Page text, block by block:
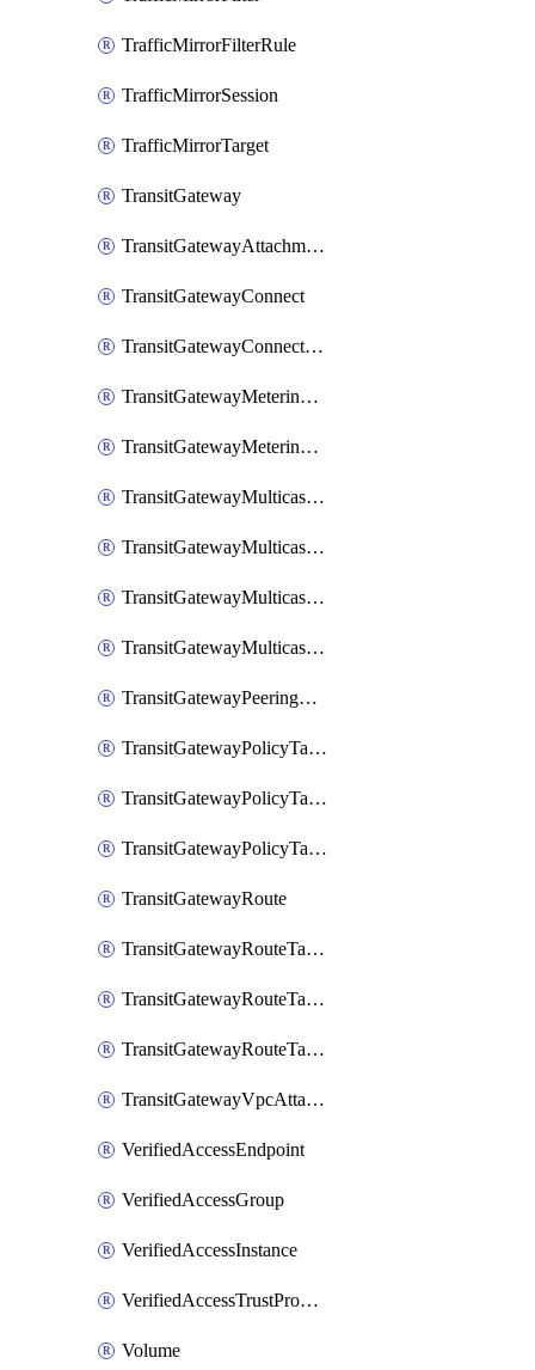
TrafficMirrorFilterRule
TrafficMirrorSession
TrafficMirrorTarget
TransitGateway
TransitGatewayAttachment
TransitGatewayConnect
TransitGatewayConnectPeer
TransitGatewayMeteringPolicy
TransitGatewayMeteringPolicyEntry
TransitGatewayMulticastDomain
TransitGatewayMulticastDomainAssociation
TransitGatewayMulticastGroupMember
TransitGatewayMulticastGroupSource
TransitGatewayPeeringAttachment
TransitGatewayPolicyTable
TransitGatewayPolicyTableAssociation
TransitGatewayPolicyTableEntry
TransitGatewayRoute
TransitGatewayRouteTable
TransitGatewayRouteTableAssociation
TransitGatewayRouteTablePropagation
TransitGatewayVpcAttachment
VerifiedAccessEndpoint
VerifiedAccessGroup
VerifiedAccessInstance
VerifiedAccessTrustProvider
Volume